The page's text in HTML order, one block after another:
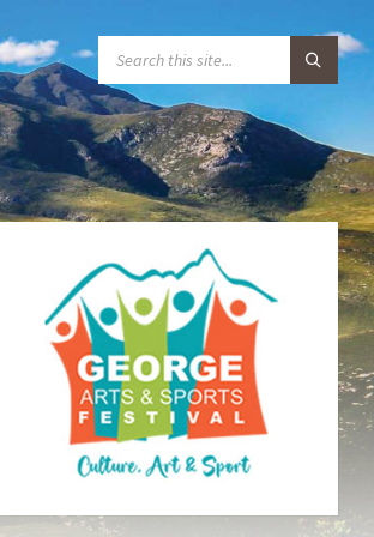
A
R
C
: